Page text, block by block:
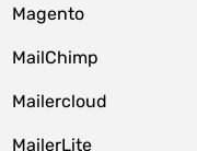
Magento
MailChimp
Mailercloud
MailerLite